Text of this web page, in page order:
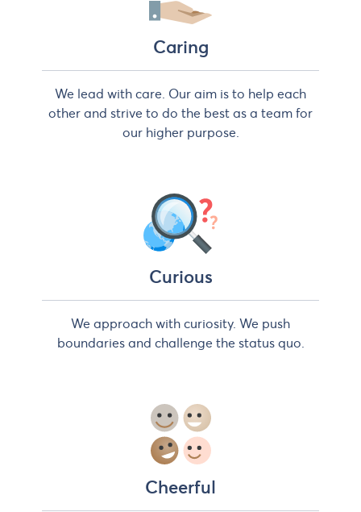
Caring
We lead with care. Our aim is to help each
other and strive to do the best as a team for
our higher purpose.
Curious
We approach with curiosity. We push
boundaries and challenge the status quo.
Cheerful